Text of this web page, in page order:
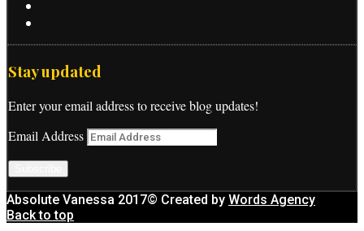
Stay updated
Enter your email address to receive blog updates!
Email Address
Absolute Vanessa 2017© Created by Words Agency
Back to top